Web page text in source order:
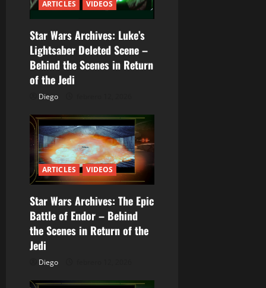
n
d
e
n
t
r
a
d
a
s
ARTICLES VIDEOS
Star Wars Archives: Luke’s
Lightsaber Deleted Scene –
Behind the Scenes in Return
of the Jedi
Diego
ARTICLES VIDEOS
Star Wars Archives: The Epic
Battle of Endor – Behind
the Scenes in Return of the
Jedi
Diego